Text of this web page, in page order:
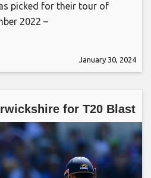
picked for their tour of
2022 –
January 30, 2024
for T20 Blast